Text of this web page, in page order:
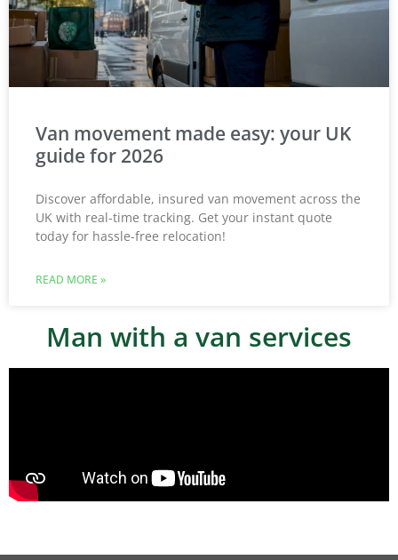
Van movement made easy: your UK
guide for 2026
Discover affordable, insured van movement across the
UK with real-time tracking. Get your instant quote
today for hassle-free relocation!
READ MORE »
Man with a van services